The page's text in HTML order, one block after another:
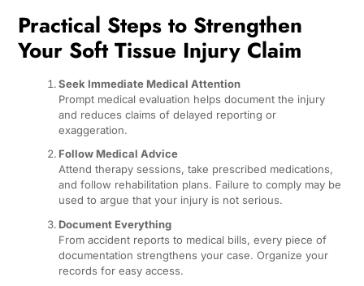
Practical Steps to Strengthen
Your Soft Tissue Injury Claim
Seek Immediate Medical Attention
Prompt medical evaluation helps document the injury
and reduces claims of delayed reporting or
exaggeration.
Follow Medical Advice
Attend therapy sessions, take prescribed medications,
and follow rehabilitation plans. Failure to comply may be
used to argue that your injury is not serious.
Document Everything
From accident reports to medical bills, every piece of
documentation strengthens your case. Organize your
records for easy access.